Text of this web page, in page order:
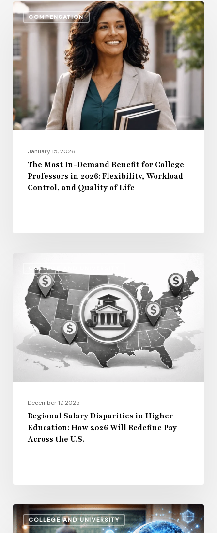
COMPENSATION
The
Most
In-
Demand
for
College
Professors
in
Flexibility,
Workload
Control,
January 15, 2026
The Most In-Demand Benefit for College
Professors in 2026: Flexibility, Workload
Control, and Quality of Life
COLLEGE AND UNIVERSITY
Disparities
Higher
Education:
How
2026
Across
December 17, 2025
Regional Salary Disparities in Higher
Education: How 2026 Will Redefine Pay
Across the U.S.
COLLEGE AND UNIVERSITY
How
AI